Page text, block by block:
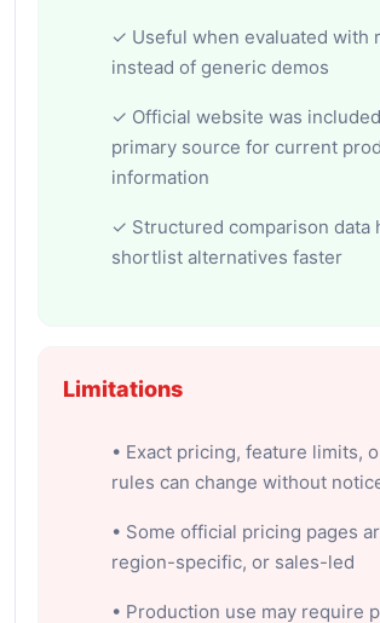
✓ Useful when evaluated with
instead of generic demos
✓ Official website was
primary source for current
information
✓ Structured comparison data
shortlist alternatives faster
Limitations
• Exact pricing, feature limits,
rules can change without
• Some official pricing pages
region-specific, or sales-led
• Production use may require